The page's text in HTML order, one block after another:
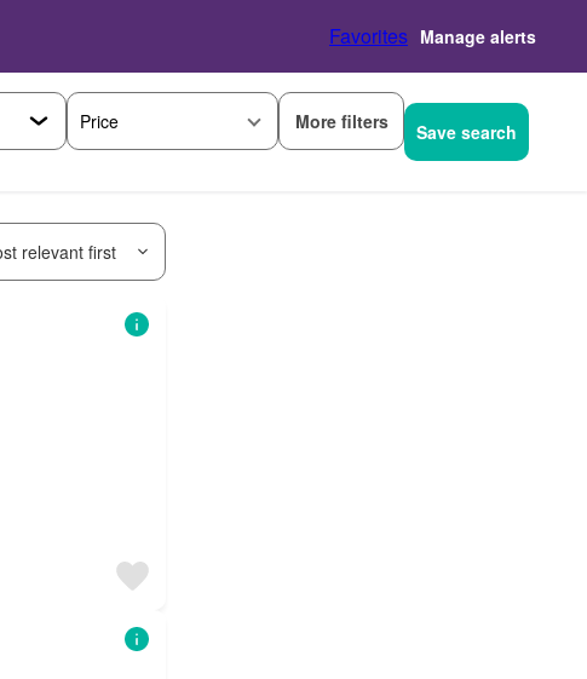
Favorites Manage alerts
Price More filters Save search
relevant first